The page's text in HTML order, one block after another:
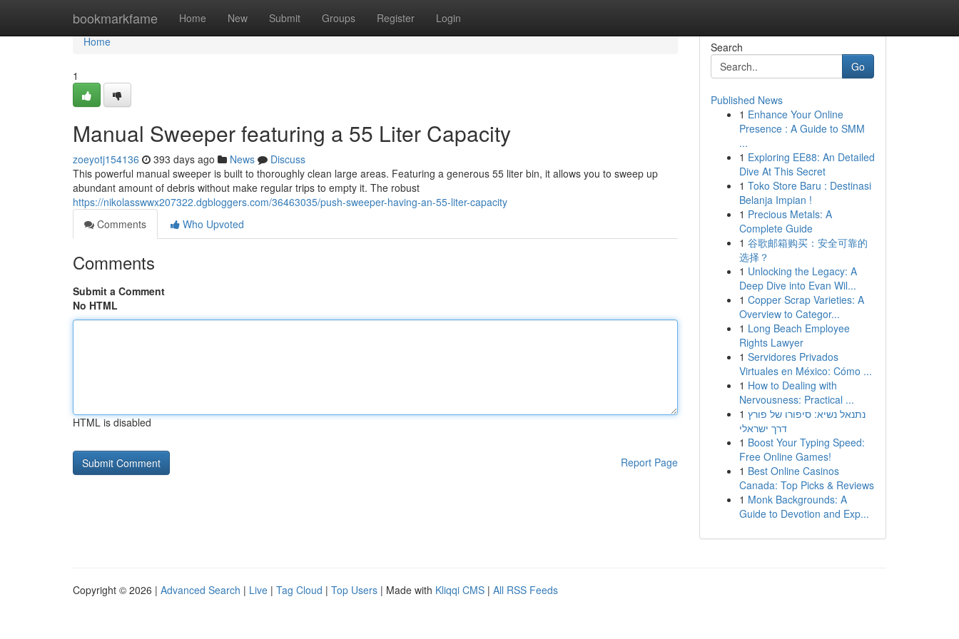
bookmarkfame Home New Submit Groups Register Login
Home
Home
1
Manual Sweeper featuring a 55 Liter Capacity
zoeyotj154136 393 days ago News
Discuss
This powerful manual sweeper is built to thoroughly clean large areas. Featuring a generous 55 liter bin, it allows you to sweep up
abundant amount of debris without make regular trips to empty it. The robust
https://nikolasswwx207322.dgbloggers.com/36463035/push-sweeper-having-an-55-liter-capacity
Comments
Who Upvoted
Comments
Submit a Comment
No HTML
HTML is disabled
Report Page
Search
Go
Published News
1 Enhance Your Online
Presence : A Guide to SMM
...
1 Exploring EE88: An Detailed
Dive At This Secret
1 Toko Store Baru : Destinasi
Belanja Impian !
1 Precious Metals: A
Complete Guide
1 谷歌邮箱购买：安全可靠的
选择？
1 Unlocking the Legacy: A
Deep Dive into Evan Wil...
1 Copper Scrap Varieties: A
Overview to Categor...
1 Long Beach Employee
Rights Lawyer
1 Servidores Privados
Virtuales en México: Cómo ...
1 How to Dealing with
Nervousness: Practical ...
1 נתנאל נשיא: סיפורו של פורץ
דרך ישראלי
1 Boost Your Typing Speed:
Free Online Games!
1 Best Online Casinos
Canada: Top Picks & Reviews
1 Monk Backgrounds: A
Guide to Devotion and Exp...
Copyright © 2026 | Advanced Search | Live | Tag Cloud | Top Users | Made with Kliqqi CMS | All RSS Feeds